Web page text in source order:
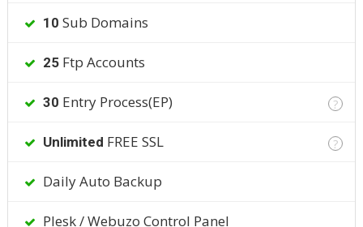
10 Sub Domains
25Ftp Accounts
30 Entry Process(EP) ?
Unlimited FREE SSL ?
Daily Auto Backup
Plesk / Webuzo Control Panel